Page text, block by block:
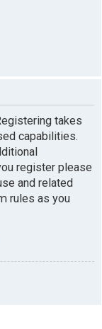
takes
capabilities.
register please
and related
rules as you